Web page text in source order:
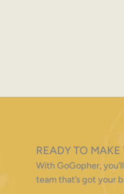
READY TO
With GoGopher,
team that’s got your